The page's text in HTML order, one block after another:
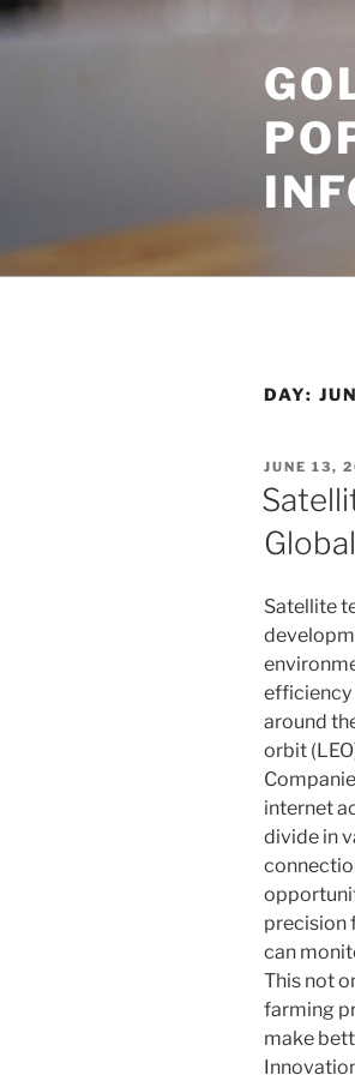
Skip
to
DAY:
POSTED
ON
JUNE 13,
Satellite
efficiency
around
orbit
internet
divide in
precision
can
This not
farming
make